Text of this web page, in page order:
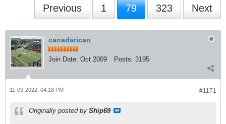
Previous 1 79 323 Next
canadarican
Join Date: Oct 2009 Posts: 3195
#1171
11-03-2022, 04:18 PM
Originally posted by Ship69